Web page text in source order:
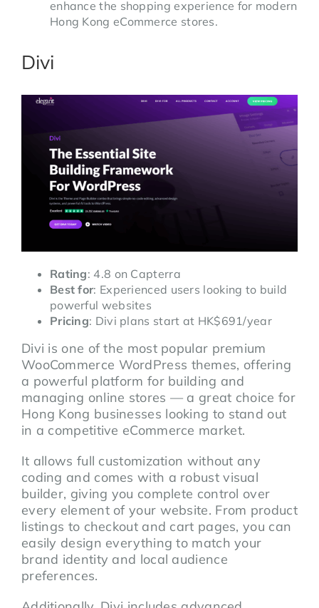
enhance the shopping experience for modern
Hong Kong eCommerce stores.
Divi
Rating: 4.8 on Capterra
Best for: Experienced users looking to build
powerful websites
Pricing: Divi plans start at HK$691/year
Divi is one of the most popular premium
WooCommerce WordPress themes, offering
a powerful platform for building and
managing online stores — a great choice for
Hong Kong businesses looking to stand out
in a competitive eCommerce market.
It allows full customization without any
coding and comes with a robust visual
builder, giving you complete control over
every element of your website. From product
listings to checkout and cart pages, you can
easily design everything to match your
brand identity and local audience
preferences.